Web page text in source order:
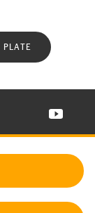
PLATE
IN NEW WINDOW
ON X IN NEW
CONTINENTAL TIRE
VISIT